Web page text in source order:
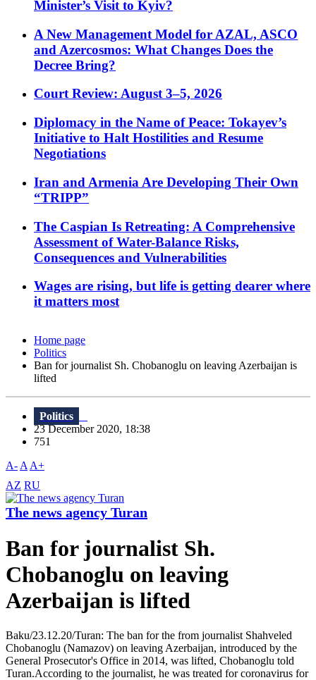
Minister’s Visit to Kyiv?
A New Management Model for AZAL, ASCO
and Azercosmos: What Changes Does the
Decree Bring?
Court Review: August 3–5, 2026
Diplomacy in the Name of Peace: Tokayev’s
Initiative to Halt Hostilities and Resume
Negotiations
Iran and Armenia Are Developing Their Own
“TRIPP”
The Caspian Is Retreating: A Comprehensive
Assessment of Water-Balance Risks,
Consequences and Vulnerabilities
Wages are rising, but life is getting dearer where
it matters most
Home page
Politics
Ban for journalist Sh. Chobanoglu on leaving Azerbaijan is
lifted
Politics
23 December 2020, 18:38
751
A- A A+
AZ RU
The news agency Turan
Ban for journalist Sh.
Chobanoglu on leaving
Azerbaijan is lifted
Baku/23.12.20/Turan: The ban for the from journalist Shahveled
Chobanoglu (Namazov) on leaving Azerbaijan, introduced by the
General Prosecutor's Office in 2014, was lifted, Chobanoglu told
Turan.According to the journalist, he was treated for coronavirus for